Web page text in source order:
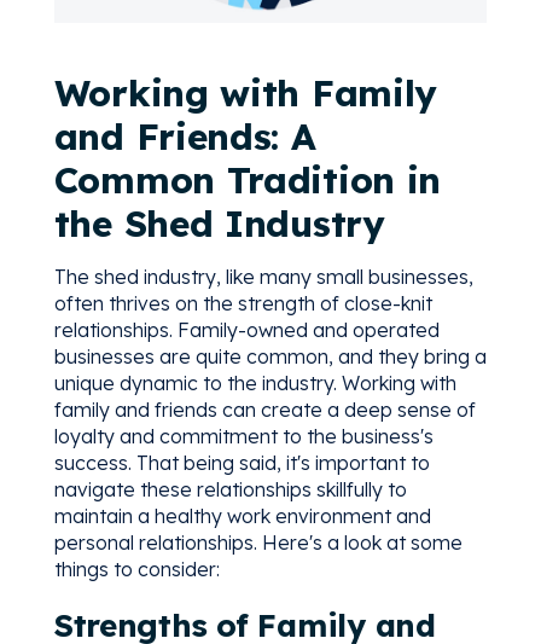
Working with Family
and Friends: A
Common Tradition in
the Shed Industry
The shed industry, like many small businesses,
often thrives on the strength of close-knit
relationships. Family-owned and operated
businesses are quite common, and they bring a
unique dynamic to the industry. Working with
family and friends can create a deep sense of
loyalty and commitment to the business's
success. That being said, it's important to
navigate these relationships skillfully to
maintain a healthy work environment and
personal relationships. Here's a look at some
things to consider:
Strengths of Family and